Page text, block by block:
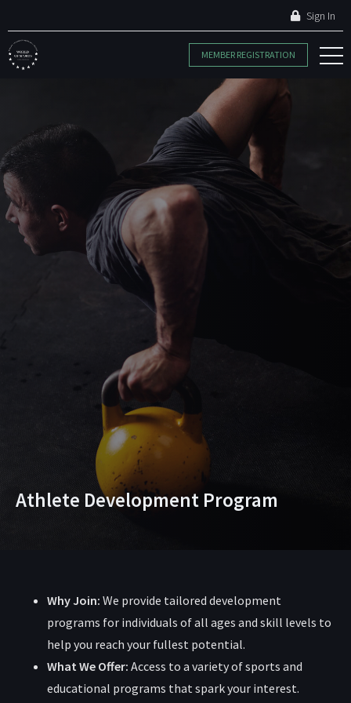
Sign In
MEMBER REGISTRATION
Athlete Development Program
Why Join: We provide tailored development
programs for individuals of all ages and skill levels to
help you reach your fullest potential.
What We Offer: Access to a variety of sports and
educational programs that spark your interest.